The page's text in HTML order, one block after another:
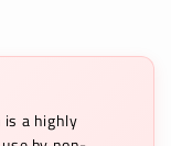
a highly